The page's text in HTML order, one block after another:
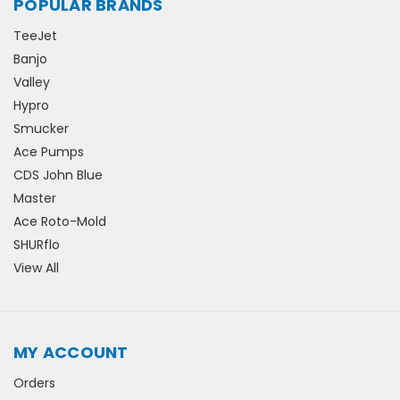
POPULAR BRANDS
TeeJet
Banjo
Valley
Hypro
Smucker
Ace Pumps
CDS John Blue
Master
Ace Roto-Mold
SHURflo
View All
MY ACCOUNT
Orders